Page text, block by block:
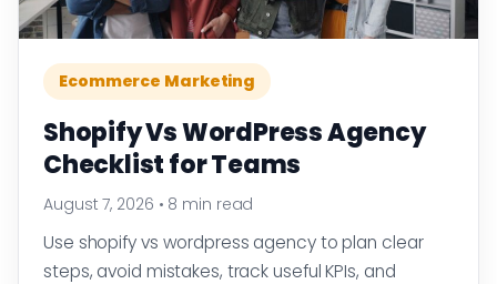
Ecommerce Marketing
Shopify Vs WordPress Agency
Checklist for Teams
August 7, 2026 • 8 min read
Use shopify vs wordpress agency to plan clear
steps, avoid mistakes, track useful KPIs, and